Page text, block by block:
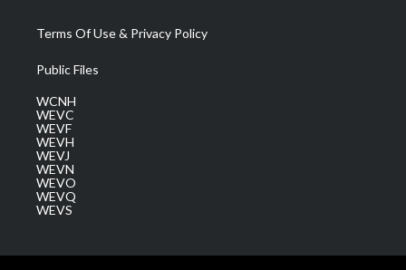
Terms Of Use & Privacy Policy
Public Files
WCNH
WEVC
WEVF
WEVH
WEVJ
WEVN
WEVO
WEVQ
WEVS